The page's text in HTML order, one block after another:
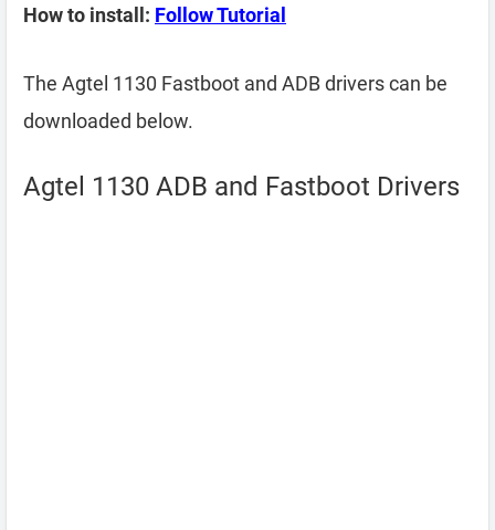
How to install: Follow Tutorial
The Agtel 1130 Fastboot and ADB drivers can be
downloaded below.
Agtel 1130 ADB and Fastboot Drivers